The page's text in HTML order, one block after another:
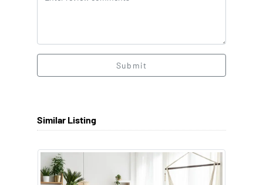
Submit
Similar Listing